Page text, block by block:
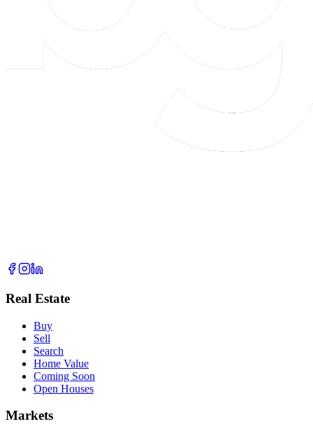
Real Estate
Buy
Sell
Search
Home Value
Coming Soon
Open Houses
Markets